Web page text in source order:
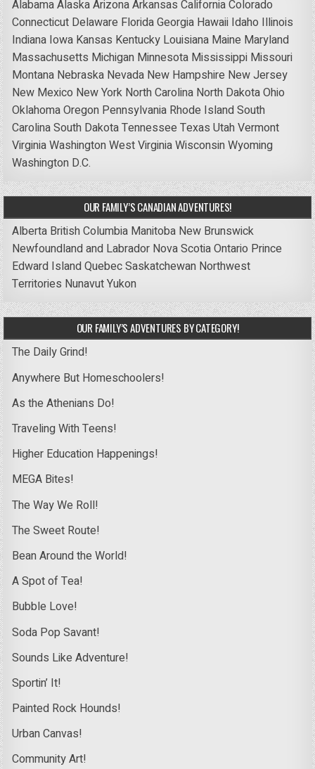
AlabamaAlaskaArizonaArkansas CaliforniaColorado
Connecticut Delaware FloridaGeorgia Hawaii Idaho Illinois
Indiana Iowa Kansas Kentucky Louisiana Maine Maryland
Massachusetts Michigan Minnesota Mississippi Missouri
Montana Nebraska Nevada New Hampshire New Jersey
New Mexico New York North Carolina North DakotaOhio
OklahomaOregon Pennsylvania Rhode IslandSouth
CarolinaSouth DakotaTennessee Texas UtahVermont
VirginiaWashingtonWest VirginiaWisconsinWyoming
Washington D.C.
OUR FAMILY’S CANADIAN ADVENTURES!
Alberta British Columbia Manitoba New Brunswick
Newfoundland and Labrador Nova ScotiaOntario Prince
Edward IslandQuebecSaskatchewan Northwest
Territories NunavutYukon
OUR FAMILY’S ADVENTURES BY CATEGORY!
The Daily Grind!
Anywhere But Homeschoolers!
As the Athenians Do!
Traveling With Teens!
Higher Education Happenings!
MEGA Bites!
The Way We Roll!
The Sweet Route!
Bean Around the World!
A Spot of Tea!
Bubble Love!
Soda Pop Savant!
Sounds Like Adventure!
Sportin’ It!
Painted Rock Hounds!
Urban Canvas!
Community Art!